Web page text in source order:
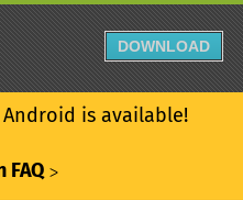
is available!
FAQ ᐳ
DOWNLOAD